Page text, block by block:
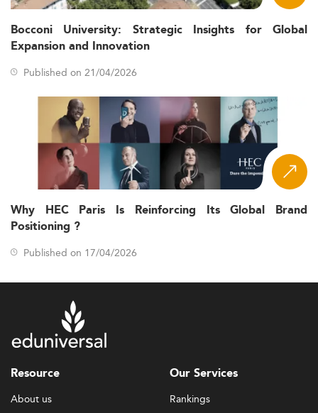
Bocconi University: Strategic Insights for Global
Expansion and Innovation
Published on 21/04/2026
Why HEC Paris Is Reinforcing Its Global Brand
Positioning ?
Published on 17/04/2026
Resource
About us
Our Services
Rankings